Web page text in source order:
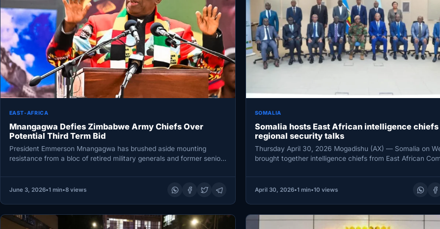
EAST-AFRICA
Mnangagwa Defies Zimbabwe Army Chiefs Over
Potential Third Term Bid
President Emmerson Mnangagwa has brushed aside mounting
resistance from a bloc of retired military generals and former senior
June 3, 2026•1 min•8 views
SOMALIA
Somalia hosts East African intelligence
regional security talks
Thursday April 30, 2026 Mogadishu (AX) — Somalia on
brought together intelligence chiefs from East African
April 30, 2026•1 min•10 views